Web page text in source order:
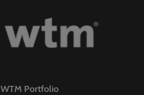
WTM Portfolio